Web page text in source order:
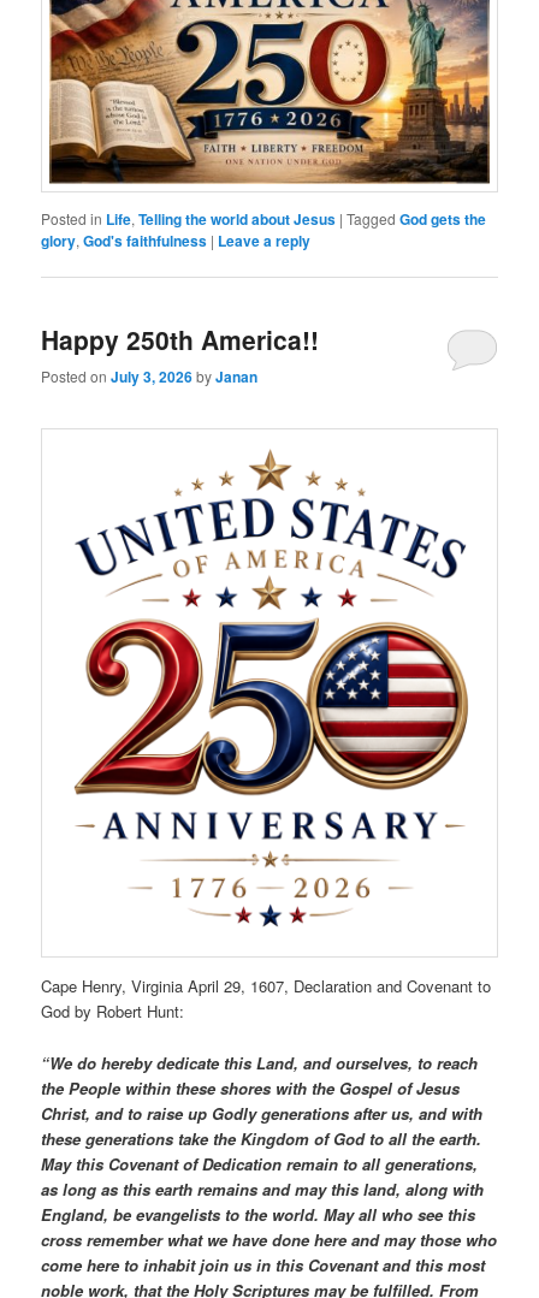
Posted in Life,Telling the world about Jesus |Tagged God gets the
glory,God's faithfulness | Leave a reply
Happy 250th America!!
Posted onJuly 3, 2026byJanan
Cape Henry, Virginia April 29, 1607, Declaration and Covenant to
God by Robert Hunt:
“We do hereby dedicate this Land, and ourselves, to reach
the People within these shores with the Gospel of Jesus
Christ, and to raise up Godly generations after us, and with
these generations take the Kingdom of God to all the earth.
May this Covenant of Dedication remain to all generations,
as long as this earth remains and may this land, along with
England, be evangelists to the world. May all who see this
cross remember what we have done here and may those who
come here to inhabit join us in this Covenant and this most
noble work, that the Holy Scriptures may be fulfilled. From